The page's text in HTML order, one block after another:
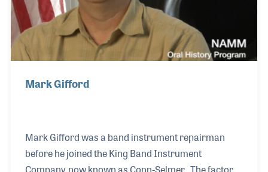
Mark Gifford
Mark Gifford was a band instrument repairman
before he joined the King Band Instrument
Company, now known as Conn-Selmer. The factory,